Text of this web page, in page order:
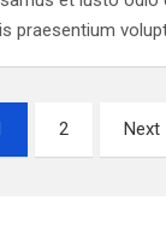
praesentium
2 Next